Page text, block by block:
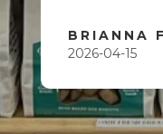
BRIANNA
2026-04-15